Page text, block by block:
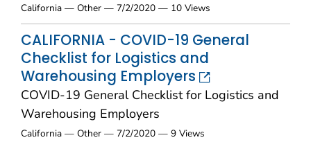
California — Other — 7/2/2020 — 10 Views
CALIFORNIA - COVID-19 General
Checklist for Logistics and
Warehousing Employers
COVID-19 General Checklist for Logistics and
Warehousing Employers
California — Other — 7/2/2020 — 9 Views